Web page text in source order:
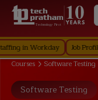
Technology First
Workday Job Profile in
Courses
Software Testing
Software Testing